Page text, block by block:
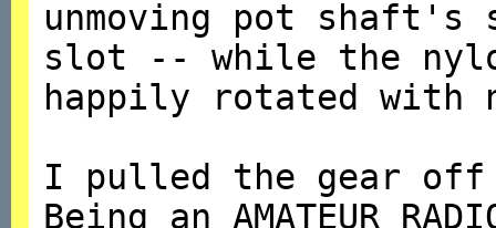
unmoving pot shaft's
slot -- while the
happily rotated with
I pulled the gear
Being an AMATEUR